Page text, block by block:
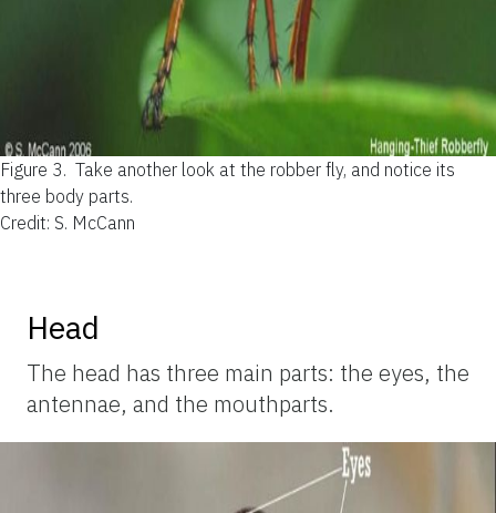
Figure 3. Take another look at the robber fly, and notice its
three body parts.
Credit: S. McCann
Head
The head has three main parts: the eyes, the
antennae, and the mouthparts.